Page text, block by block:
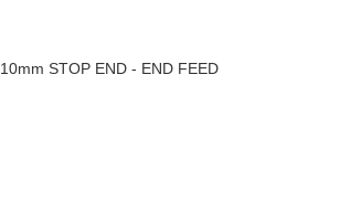
10mm STOP END - END FEED